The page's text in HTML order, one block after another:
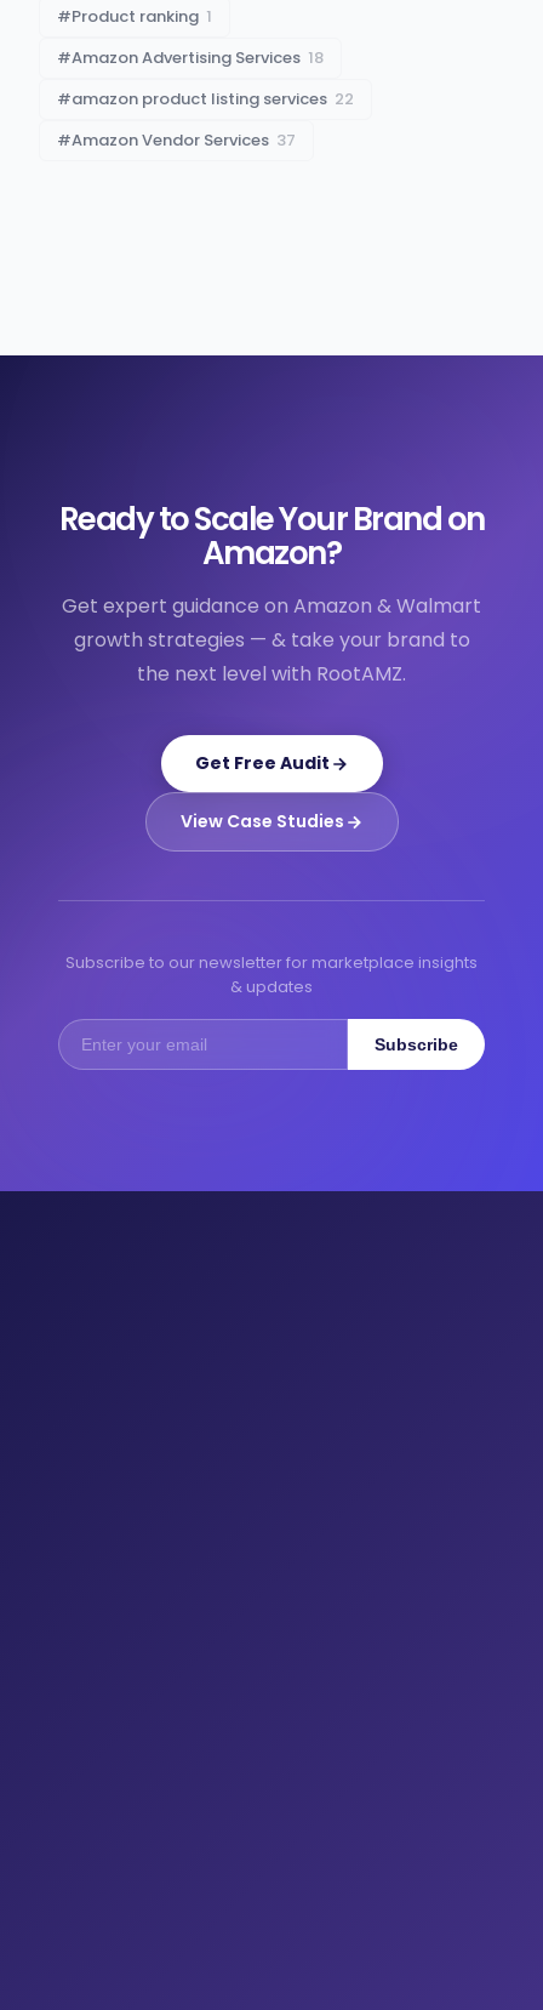
#Product ranking 1
#Amazon Advertising Services 18
#amazon product listing services 22
#Amazon Vendor Services 37
Ready to Scale Your Brand on
Amazon?
Get expert guidance on Amazon & Walmart
growth strategies — & take your brand to
the next level with RootAMZ.
Get Free Audit
View Case Studies
Subscribe to our newsletter for marketplace insights
& updates
Subscribe